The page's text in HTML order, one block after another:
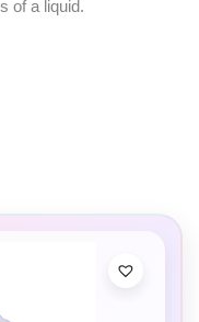
of a liquid.